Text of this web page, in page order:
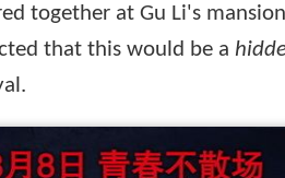
together at Gu Li's
that this would be a